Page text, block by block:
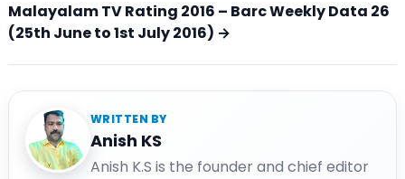
Malayalam TV Rating 2016 – Barc Weekly Data 26
(25th June to 1st July 2016) →
WRITTEN BY
Anish KS
Anish K.S is the founder and chief editor